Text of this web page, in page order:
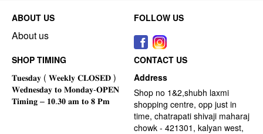
ABOUT US
About us
FOLLOW US
SHOP TIMING
CONTACT US
Address
Shop no 1&2,shubh laxmi
shopping centre, opp just in
time, chatrapati shivaji maharaj
chowk - 421301, kalyan west,